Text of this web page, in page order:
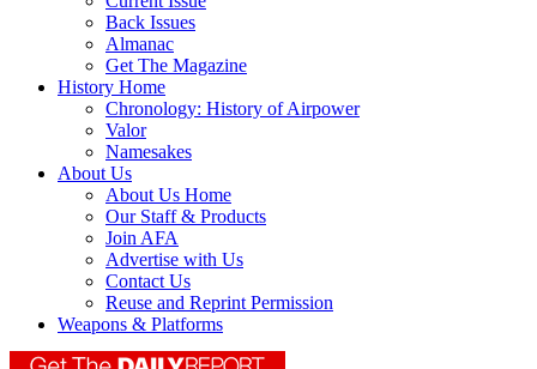
Back Issues
Almanac
Get The Magazine
History Home
Chronology: History of Airpower
Valor
Namesakes
About Us
About Us Home
Our Staff & Products
Join AFA
Advertise with Us
Contact Us
Reuse and Reprint Permission
Weapons & Platforms